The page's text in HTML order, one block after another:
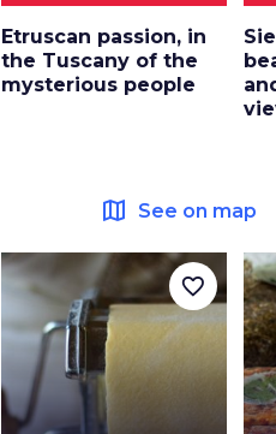
Etruscan passion, in
the Tuscany of the
mysterious people
map See on map
favorite_border